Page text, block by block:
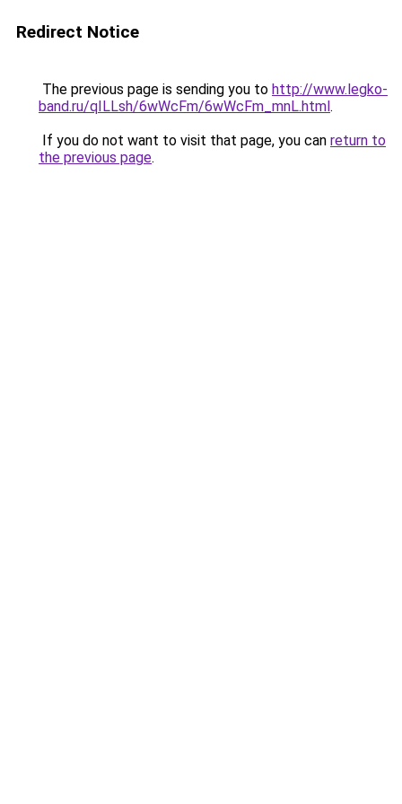
Redirect Notice
The previous page is sending you to http://www.legko-
band.ru/qILLsh/6wWcFm/6wWcFm_mnL.html.
If you do not want to visit that page, you can return to
the previous page.